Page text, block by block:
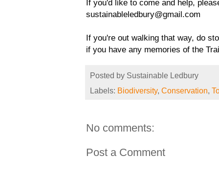
If you'd like to come and help,
sustainableledbury@gmail.com
If you're out walking that way, do
if you have any memories of the
Posted by Sustainable Ledbury
Labels: Biodiversity, Conservation,
No comments:
Post a Comment